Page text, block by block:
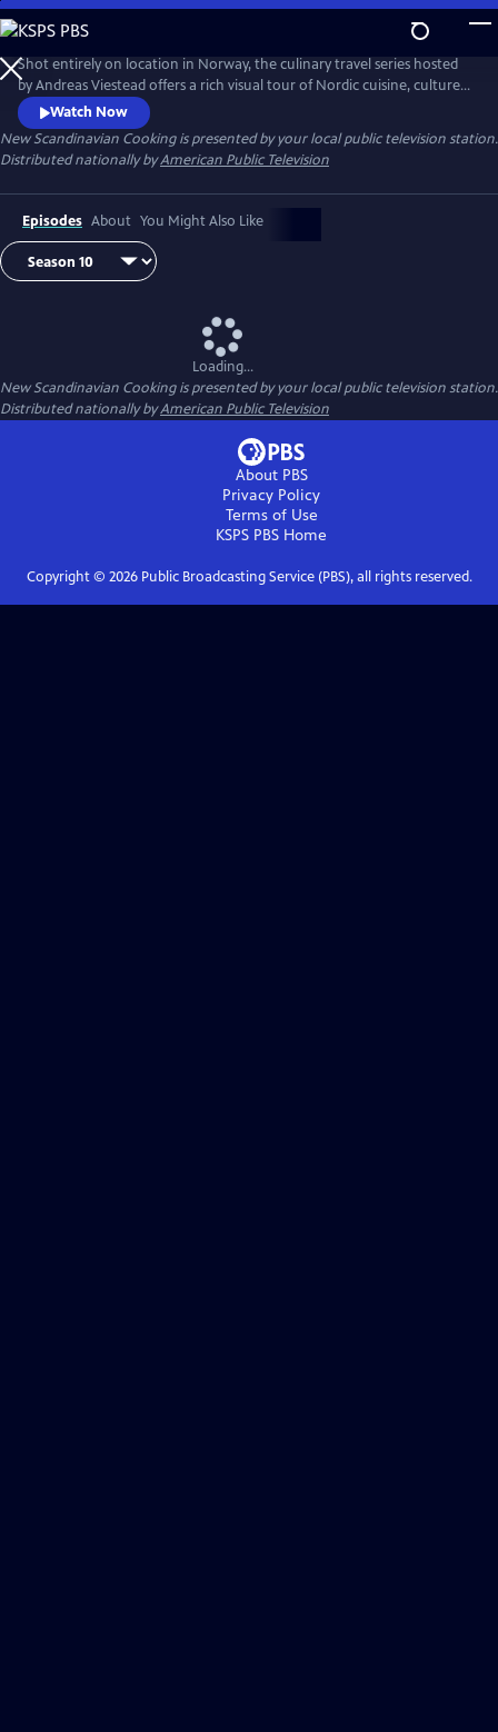
Skip
to
Main
Content
Shot entirely on location in Norway, the culinary travel series hosted
by Andreas Viestead offers a rich visual tour of Nordic cuisine, culture
and history. In each episode, Andreas makes enticing dishes using
locally sourced ingredients, helping viewers to bring the aromas and
tastes of Norway into their home kitchens.
Watch Now
New Scandinavian Cookingis presented by your local public television station.
Distributed nationally byAmerican Public Television
Episodes About You Might Also Like
Loading...
New Scandinavian Cookingis presented by your local public television station.
Distributed nationally byAmerican Public Television
About PBS
Privacy Policy
Terms of Use
KSPS PBS Home
Copyright © 2026Public Broadcasting Service (PBS), all rights reserved.